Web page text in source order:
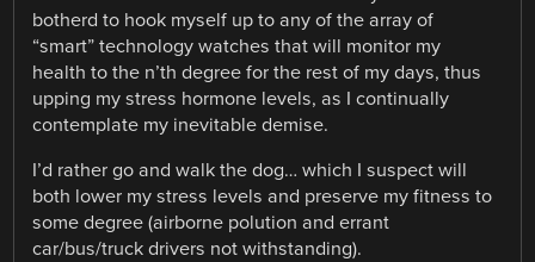
botherd to hook myself up to any of the array of
“smart” technology watches that will monitor my
health to the n’th degree for the rest of my days, thus
upping my stress hormone levels, as I continually
contemplate my inevitable demise.
I’d rather go and walk the dog… which I suspect will
both lower my stress levels and preserve my fitness to
some degree (airborne polution and errant
car/bus/truck drivers not withstanding).